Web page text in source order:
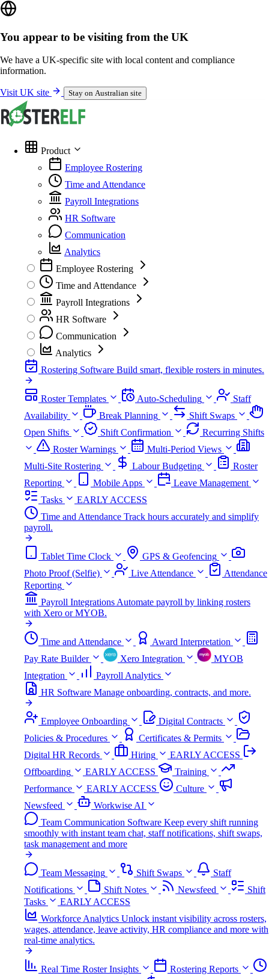
You appear to be visiting from the UK
We have a UK-specific site with local content and compliance
information.
Visit UK site Stay on Australian site
Product
Employee Rostering
Time and Attendance
Payroll Integrations
HR Software
Communication
Analytics
Employee Rostering
Time and Attendance
Payroll Integrations
HR Software
Communication
Analytics
Rostering Software Build smart, flexible rosters in minutes.
Roster Templates Auto-Scheduling
Staff
Availability
Break Planning
Shift Swaps
Open Shifts
Shift Confirmation
Recurring Shifts
Roster Warnings
Multi-Period Views
Multi-Site Rostering
Labour Budgeting
Roster
Reporting
Mobile Apps
Leave Management
Tasks
EARLY ACCESS
Time and Attendance Track hours accurately and simplify
payroll.
Tablet Time Clock
GPS & Geofencing
Photo Proof (Selfie)
Live Attendance
Attendance
Reporting
Payroll IntegrationsAutomate payroll by linking rosters
with Xero or MYOB.
Time and Attendance
Award Interpretation
Pay Rate Builder
Xero Integration
MYOB
Integration
Payroll Analytics
HR Software Manage onboarding, contracts, and more.
Employee Onboarding
Digital Contracts
Policies & Procedures
Certificates & Permits
Digital HR Records
Hiring
EARLY ACCESS
Offboarding
EARLY ACCESS
Training
Performance
EARLY ACCESS
Culture
Newsfeed
Workwise AI
Team Communication Software Keep every shift running
smoothly with instant team chat, staff notifications, shift swaps,
task management and more
Team Messaging Shift Swaps
Staff
Notifications
Shift Notes Newsfeed
Shift
Tasks
EARLY ACCESS
Workforce Analytics Unlock instant visibility across rosters,
wages, attendance, leave activity, HR compliance and more with
real-time analytics.
Real Time Roster Insights
Rostering Reports